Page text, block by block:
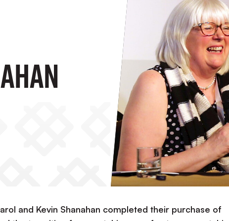
and Kevin Shanahan completed their purchase of